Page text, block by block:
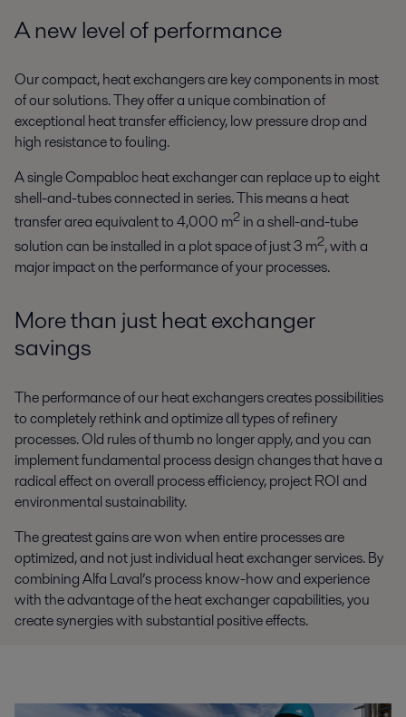
A new level of performance
Our compact, heat exchangers are key components in most
of our solutions. They offer a unique combination of
exceptional heat transfer efficiency, low pressure drop and
high resistance to fouling.
A single Compabloc heat exchanger can replace up to eight
shell-and-tubes connected in series. This means a heat
transfer area equivalent to 4,000 m2 in a shell-and-tube
solution can be installed in a plot space of just 3 m2, with a
major impact on the performance of your processes.
More than just heat exchanger
savings
The performance of our heat exchangers creates possibilities
to completely rethink and optimize all types of refinery
processes. Old rules of thumb no longer apply, and you can
implement fundamental process design changes that have a
radical effect on overall process efficiency, project ROI and
environmental sustainability.
The greatest gains are won when entire processes are
optimized, and not just individual heat exchanger services. By
combining Alfa Laval’s process know-how and experience
with the advantage of the heat exchanger capabilities, you
create synergies with substantial positive effects.